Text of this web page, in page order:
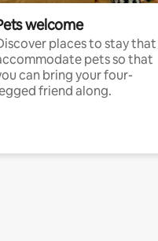
welcome
places to stay that
pets so that
can bring your four-
friend along.